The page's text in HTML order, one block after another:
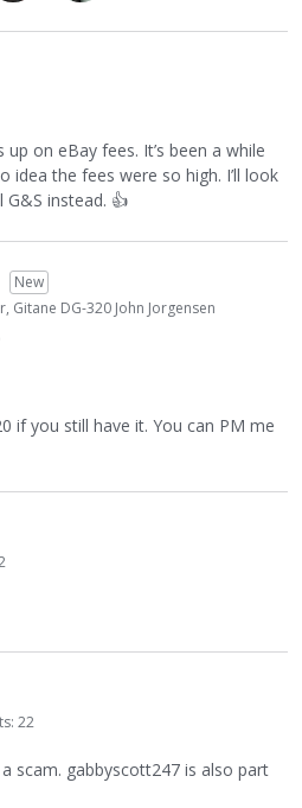
on eBay fees. It’s been a while
idea the fees were so high. I’ll look
G&S instead. 👍
New
Gitane DG-320 John Jorgensen
if you still have it. You can PM me
22
scam. gabbyscott247 is also part